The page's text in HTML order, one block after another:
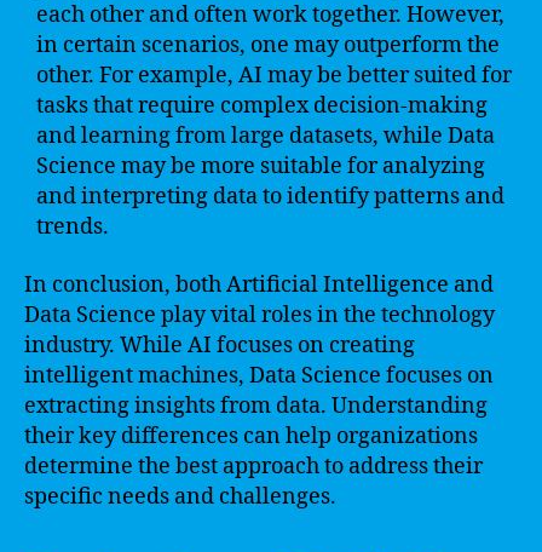
each other and often work together. However,
in certain scenarios, one may outperform the
other. For example, AI may be better suited for
tasks that require complex decision-making
and learning from large datasets, while Data
Science may be more suitable for analyzing
and interpreting data to identify patterns and
trends.
In conclusion, both Artificial Intelligence and
Data Science play vital roles in the technology
industry. While AI focuses on creating
intelligent machines, Data Science focuses on
extracting insights from data. Understanding
their key differences can help organizations
determine the best approach to address their
specific needs and challenges.